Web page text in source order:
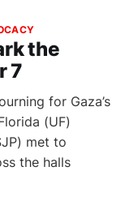
the
7
for Gaza’s
(UF)
met to
the halls